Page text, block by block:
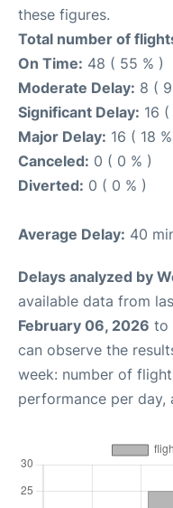
these figures.
Total number of
On Time: 48 ( 55 % )
Moderate Delay: 8 (
Significant Delay: 16 (
Major Delay: 16 ( 18
Canceled: 0 ( 0 % )
Diverted: 0 ( 0 % )
Average Delay: 40
Delays analyzed by
available data from
February 06, 2026 to
can observe the
week: number of
performance per day,